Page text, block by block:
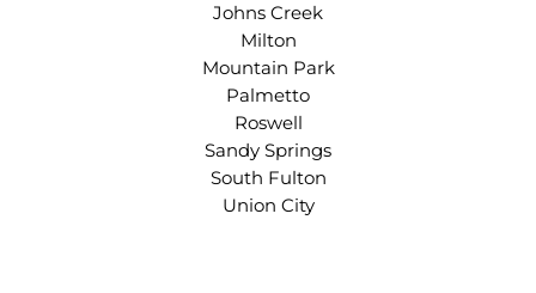
Johns Creek
Milton
Mountain Park
Palmetto
Roswell
Sandy Springs
South Fulton
Union City